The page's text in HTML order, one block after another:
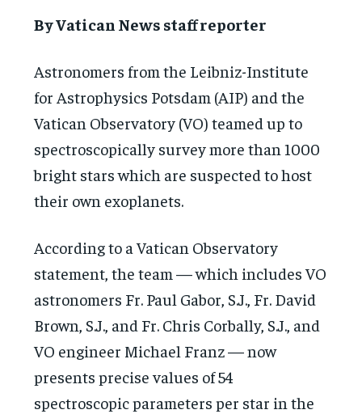
By Vatican News staff reporter
Astronomers from the Leibniz-Institute
for Astrophysics Potsdam (AIP) and the
Vatican Observatory (VO) teamed up to
spectroscopically survey more than 1000
bright stars which are suspected to host
their own exoplanets.
According to a Vatican Observatory
statement, the team — which includes VO
astronomers Fr. Paul Gabor, S.J., Fr. David
Brown, S.J., and Fr. Chris Corbally, S.J., and
VO engineer Michael Franz — now
presents precise values of 54
spectroscopic parameters per star in the